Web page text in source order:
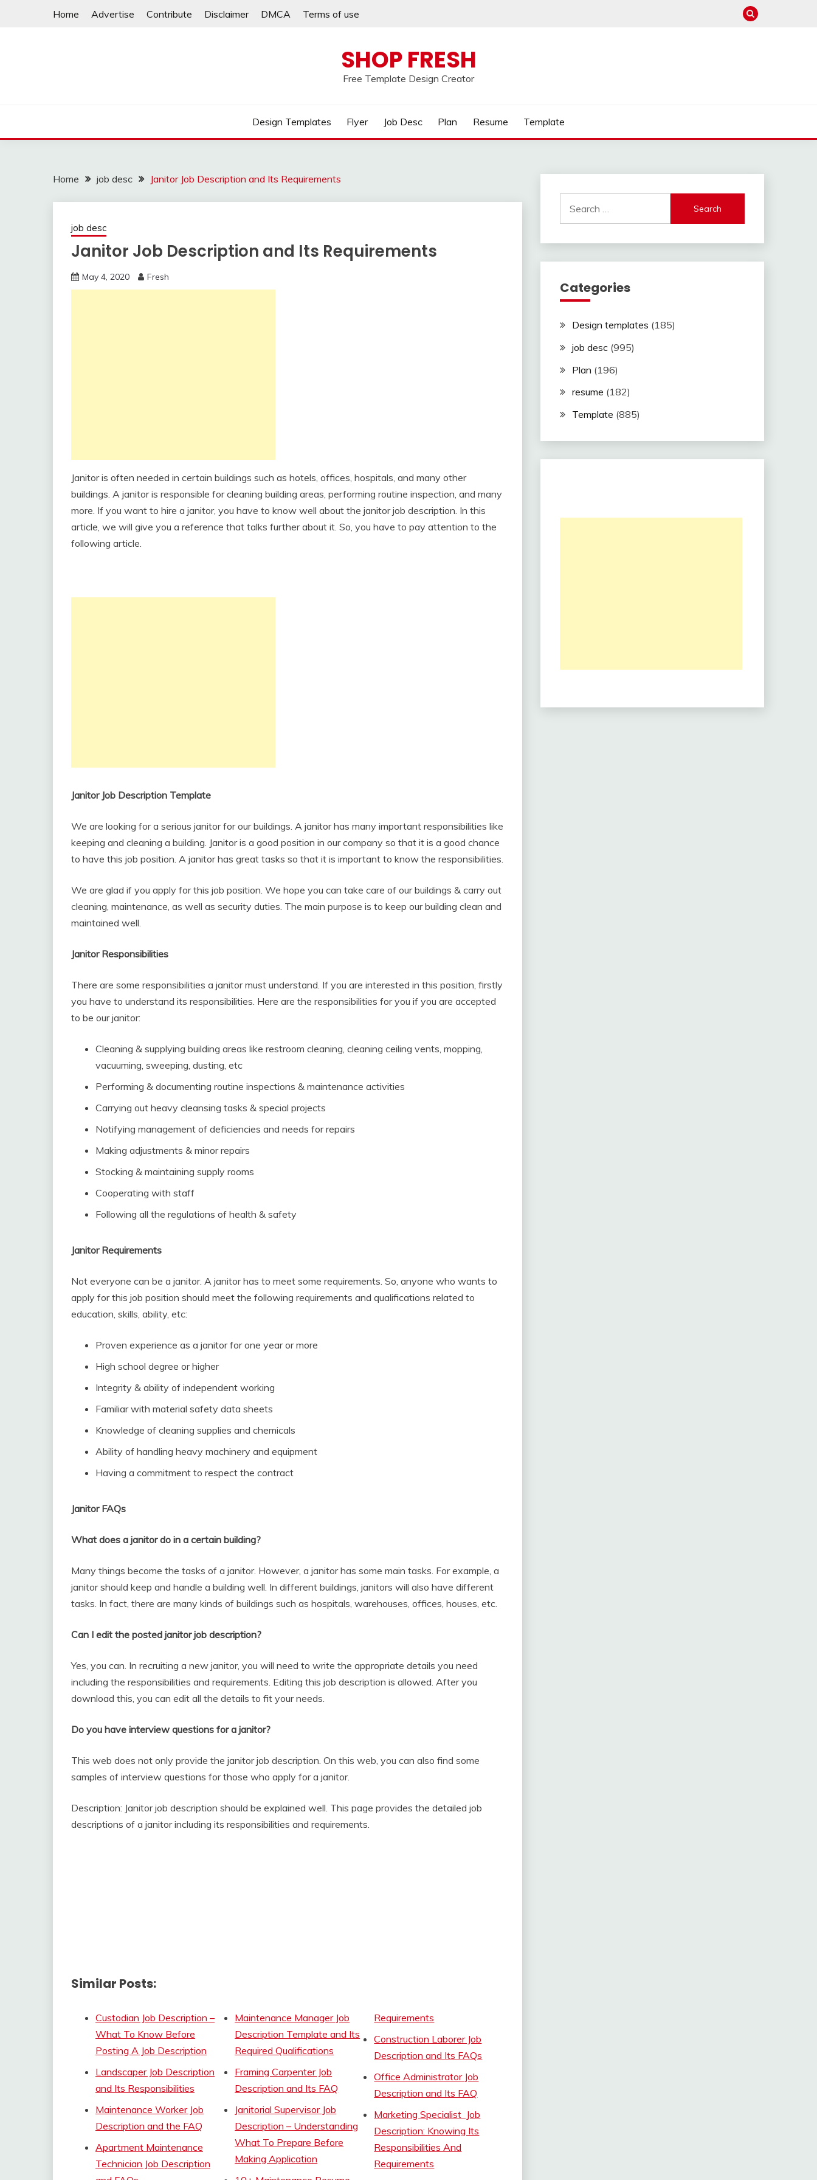
Home Advertise Contribute Disclaimer DMCA Terms of use
SHOP FRESH
Free Template Design Creator
Design Templates Flyer Job Desc Plan Resume Template
Home job desc Janitor Job Description and Its Requirements
job desc
Janitor Job Description and Its Requirements
May 4, 2020 Fresh
Janitor is often needed in certain buildings such as hotels, offices, hospitals, and many other
buildings. A janitor is responsible for cleaning building areas, performing routine inspection, and many
more. If you want to hire a janitor, you have to know well about the janitor job description. In this
article, we will give you a reference that talks further about it. So, you have to pay attention to the
following article.
Janitor Job Description Template
We are looking for a serious janitor for our buildings. A janitor has many important responsibilities like
keeping and cleaning a building. Janitor is a good position in our company so that it is a good chance
to have this job position. A janitor has great tasks so that it is important to know the responsibilities.
We are glad if you apply for this job position. We hope you can take care of our buildings & carry out
cleaning, maintenance, as well as security duties. The main purpose is to keep our building clean and
maintained well.
Janitor Responsibilities
There are some responsibilities a janitor must understand. If you are interested in this position, firstly
you have to understand its responsibilities. Here are the responsibilities for you if you are accepted
to be our janitor:
Cleaning & supplying building areas like restroom cleaning, cleaning ceiling vents, mopping,
vacuuming, sweeping, dusting, etc
Performing & documenting routine inspections & maintenance activities
Carrying out heavy cleansing tasks & special projects
Notifying management of deficiencies and needs for repairs
Making adjustments & minor repairs
Stocking & maintaining supply rooms
Cooperating with staff
Following all the regulations of health & safety
Janitor Requirements
Not everyone can be a janitor. A janitor has to meet some requirements. So, anyone who wants to
apply for this job position should meet the following requirements and qualifications related to
education, skills, ability, etc:
Proven experience as a janitor for one year or more
High school degree or higher
Integrity & ability of independent working
Familiar with material safety data sheets
Knowledge of cleaning supplies and chemicals
Ability of handling heavy machinery and equipment
Having a commitment to respect the contract
Janitor FAQs
What does a janitor do in a certain building?
Many things become the tasks of a janitor. However, a janitor has some main tasks. For example, a
janitor should keep and handle a building well. In different buildings, janitors will also have different
tasks. In fact, there are many kinds of buildings such as hospitals, warehouses, offices, houses, etc.
Can I edit the posted janitor job description?
Yes, you can. In recruiting a new janitor, you will need to write the appropriate details you need
including the responsibilities and requirements. Editing this job description is allowed. After you
download this, you can edit all the details to fit your needs.
Do you have interview questions for a janitor?
This web does not only provide the janitor job description. On this web, you can also find some
samples of interview questions for those who apply for a janitor.
Description: Janitor job description should be explained well. This page provides the detailed job
descriptions of a janitor including its responsibilities and requirements.
Similar Posts:
Custodian Job Description –
What To Know Before
Posting A Job Description
Landscaper Job Description
and Its Responsibilities
Maintenance Worker Job
Description and the FAQ
Apartment Maintenance
Technician Job Description
Maintenance Manager Job
Description Template and Its
Required Qualifications
Framing Carpenter Job
Description and Its FAQ
Janitorial Supervisor Job
Description – Understanding
What To Prepare Before
Making Application
Requirements
Construction Laborer Job
Description and Its FAQs
Office Administrator Job
Description and Its FAQ
Marketing Specialist Job
Description: Knowing Its
Responsibilities And
Requirements
for:
Categories
Design templates (185)
job desc(995)
Plan (196)
resume (182)
Template (885)